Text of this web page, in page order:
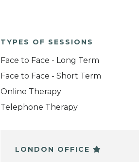
TYPES OF SESSIONS
Face to Face - Long Term
Face to Face - Short Term
Online Therapy
Telephone Therapy
LONDON OFFICE